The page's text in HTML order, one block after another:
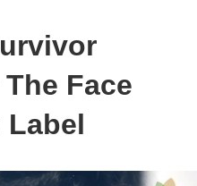
Face
Label